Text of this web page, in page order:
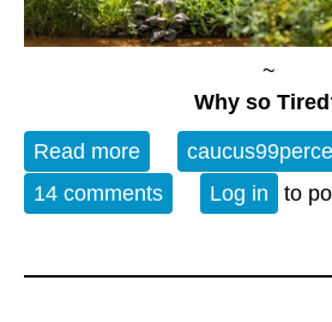
~
Why so
Read more about OT WE 27
Incredible Shrinking
14 comments
Log in to